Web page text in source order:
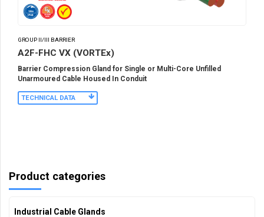
GROUP II/III BARRIER
A2F-FHC VX (VORTEx)
Barrier Compression Gland for Single or Multi-Core Unfilled
Unarmoured Cable Housed In Conduit
TECHNICAL DATA
Product categories
Industrial Cable Glands